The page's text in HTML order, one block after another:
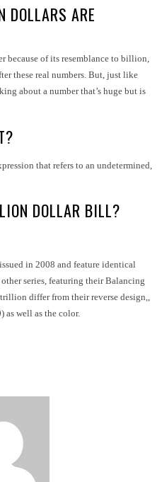
DOLLARS ARE
because of its resemblance to billion,
these real numbers. But, just like
about a number that’s huge but is
that refers to an undetermined,
DOLLAR BILL?
in 2008 and feature identical
series, featuring their Balancing
differ from their reverse design,,
as well as the color.